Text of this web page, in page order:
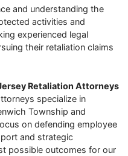
and understanding the
activities and
experienced legal
their retaliation claims
Retaliation Attorneys
specialize in
Township and
on defending employee
and strategic
possible outcomes for our